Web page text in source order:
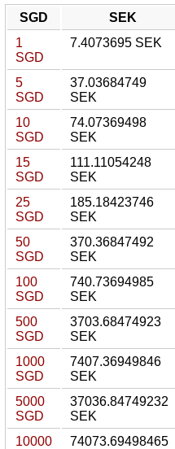
SGD
SEK
1
SGD
7.4073695 SEK
5
SGD
37.03684749
SEK
10
SGD
74.07369498
SEK
15
SGD
111.11054248
SEK
25
SGD
185.18423746
SEK
50
SGD
370.36847492
SEK
100
SGD
740.73694985
SEK
500
SGD
3703.68474923
SEK
1000
SGD
7407.36949846
SEK
5000
SGD
37036.84749232
SEK
10000
74073.69498465